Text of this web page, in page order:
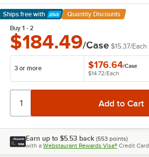
Ships free with
Learn More
Quantity Discounts
Buy 1 - 2
$184.49/Case $15.37/Each
3 or more $176.64/Case
$14.72/Each
Earn up to $5.53 back (553 points)
with a Webstaurant Rewards Visa® Credit Card